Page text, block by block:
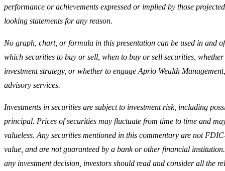
performance or achievements expressed or implied by those
looking statements for any reason.
No graph, chart, or formula in this presentation can be used in and
which securities to buy or sell, when to buy or sell securities,
investment strategy, or whether to engage Aprio Wealth
advisory services.
Investments in securities are subject to investment risk, including
principal. Prices of securities may fluctuate from time to time and
valueless. Any securities mentioned in this commentary are not
value, and are not guaranteed by a bank or other financial
any investment decision, investors should read and consider all the